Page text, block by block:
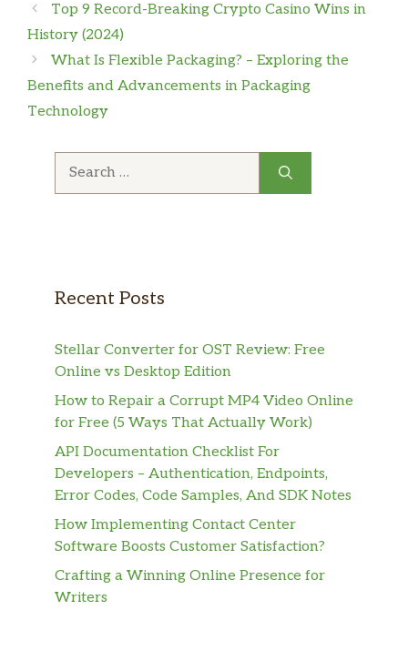
Top 9 Record-Breaking Crypto Casino Wins in
History (2024)
What Is Flexible Packaging? – Exploring the
Benefits and Advancements in Packaging
Technology
Recent Posts
Stellar Converter for OST Review: Free
Online vs Desktop Edition
How to Repair a Corrupt MP4 Video Online
for Free (5 Ways That Actually Work)
API Documentation Checklist For
Developers – Authentication, Endpoints,
Error Codes, Code Samples, And SDK Notes
How Implementing Contact Center
Software Boosts Customer Satisfaction?
Crafting a Winning Online Presence for
Writers